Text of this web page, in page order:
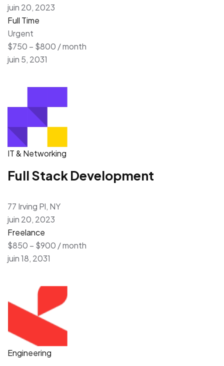
juin 20, 2023
Full Time
Urgent
$750 – $800 / month
juin 5, 2031
IT & Networking
Full Stack Development
77 Irving Pl, NY
juin 20, 2023
Freelance
$850 – $900 / month
juin 18, 2031
Engineering